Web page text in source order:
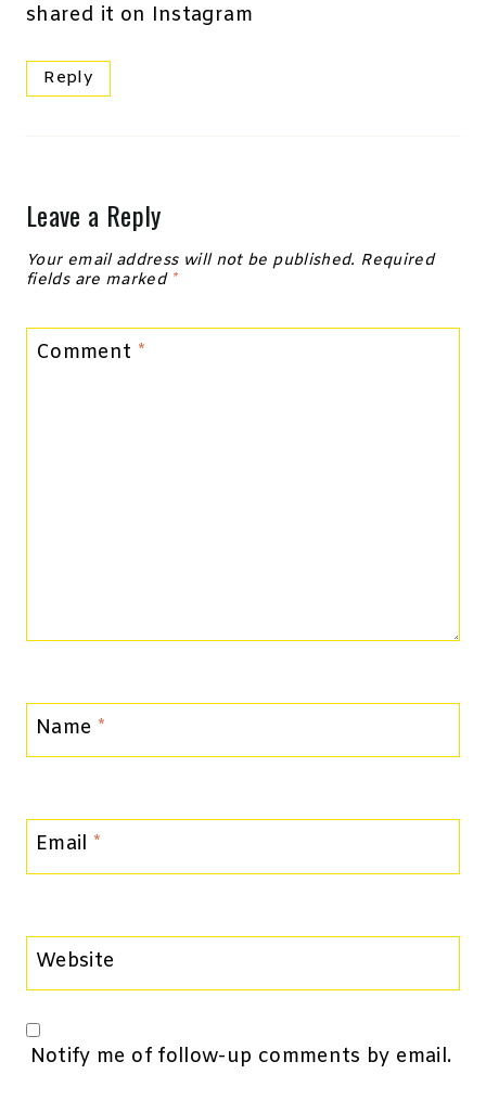
shared it on Instagram
Reply
Leave a Reply
Your email address will not be published. Required
fields are marked *
Comment *
Name *
Email *
Website
Notify me of follow-up comments by email.